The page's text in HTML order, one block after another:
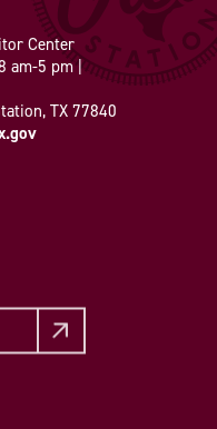
Center
am-5 pm |
TX 77840